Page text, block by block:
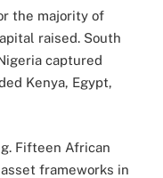
the majority of
raised. South
captured
Kenya, Egypt,
Fifteen African
frameworks in